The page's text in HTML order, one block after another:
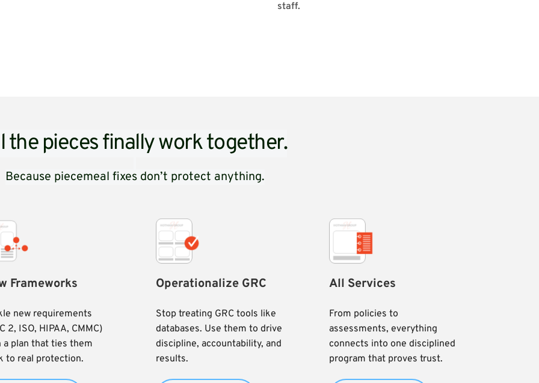
staff.
the pieces finally work together.
Because piecemeal fixes don’t protect anything.
Frameworks
new requirements
2, ISO, HIPAA, CMMC)
a plan that ties them
to real protection.
Operationalize GRC
Stop treating GRC tools like
databases. Use them to drive
discipline, accountability, and
results.
All Services
From policies to
assessments, everything
connects into one disciplined
program that proves trust.